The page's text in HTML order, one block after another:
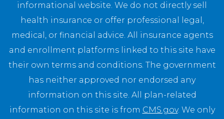
informational website. We do not directly sell
health insurance or offer professional legal,
medical, or financial advice. All insurance agents
and enrollment platforms linked to this site have
their own terms and conditions. The government
has neither approved nor endorsed any
information on this site. All plan-related
information on this site is from CMS.gov. We only